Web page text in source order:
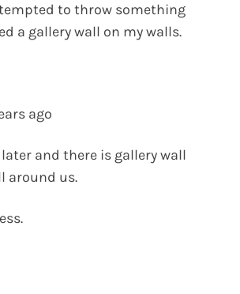
to throw something
a gallery wall on my walls.
ago
later and there is gallery wall
around us.